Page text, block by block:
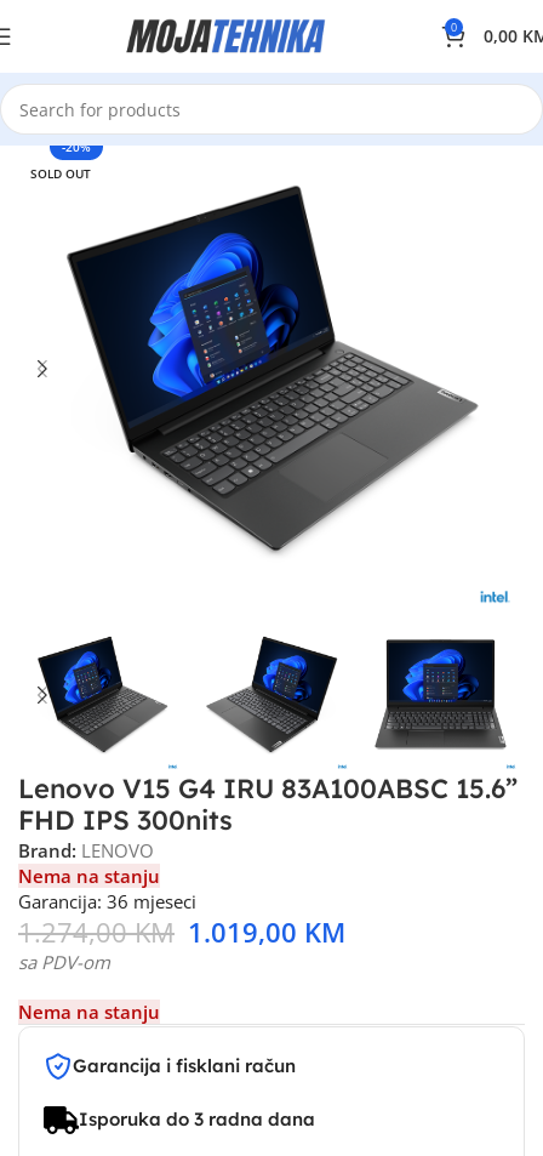
0 0,00
-20%
SOLD OUT
Lenovo V15 G4 IRU 83A100ABSC 15.6”
FHD IPS 300nits
Brand: LENOVO
Nema na stanju
Garancija: 36 mjeseci
1.274,00KM 1.019,00 KM
sa PDV-om
Nema na stanju
Garancija i fisklani račun
Isporuka do 3 radna dana